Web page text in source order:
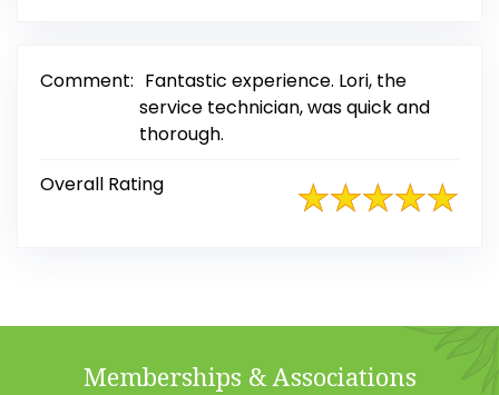
Comment: Fantastic experience. Lori, the
service technician, was quick and
thorough.
Overall Rating
Memberships & Associations